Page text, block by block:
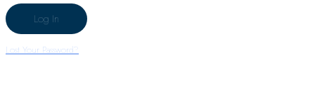
Lost Your Password?